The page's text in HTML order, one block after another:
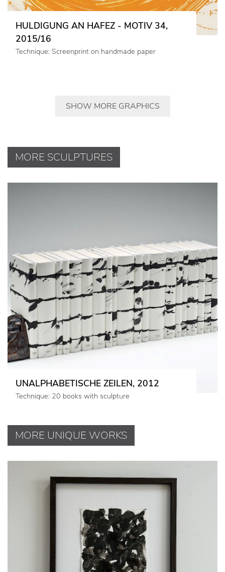
HULDIGUNG AN HAFEZ - MOTIV 34,
2015/16
Technique: Screenprint on handmade paper
SHOW MORE GRAPHICS
MORE SCULPTURES
UNALPHABETISCHE ZEILEN, 2012
Technique: 20 books with sculpture
MORE UNIQUE WORKS